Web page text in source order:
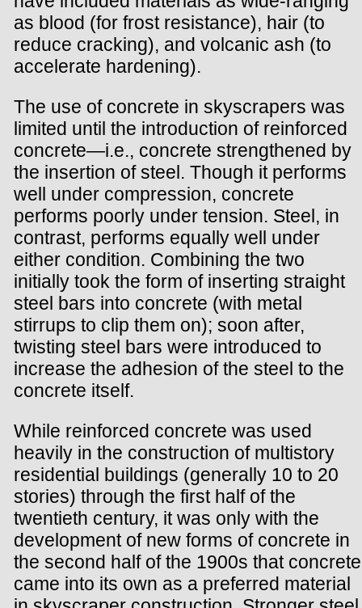
as blood (for frost resistance), hair (to
reduce cracking), and volcanic ash (to
accelerate hardening).
The use of concrete in skyscrapers was
limited until the introduction of reinforced
concrete—i.e., concrete strengthened by
the insertion of steel. Though it performs
well under compression, concrete
performs poorly under tension. Steel, in
contrast, performs equally well under
either condition. Combining the two
initially took the form of inserting straight
steel bars into concrete (with metal
stirrups to clip them on); soon after,
twisting steel bars were introduced to
increase the adhesion of the steel to the
concrete itself.
While reinforced concrete was used
heavily in the construction of multistory
residential buildings (generally 10 to 20
stories) through the first half of the
twentieth century, it was only with the
development of new forms of concrete in
the second half of the 1900s that concrete
came into its own as a preferred material